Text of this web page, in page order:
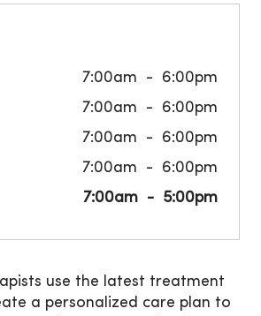
7:00am
6:00pm
7:00am
6:00pm
7:00am
6:00pm
7:00am
6:00pm
7:00am 5:00pm
use the latest treatment
a personalized care plan to